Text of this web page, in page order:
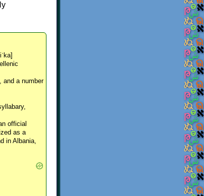
and a number
official
as a
in Albania,